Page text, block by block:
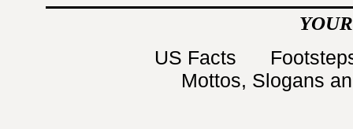
US Facts
Mottos, Slogans